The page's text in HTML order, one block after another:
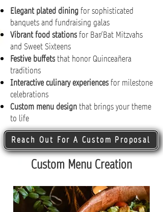
Elegant plated diningfor sophisticated
banquets and fundraising galas
Vibrant food stationsfor Bar/Bat Mitzvahs
and Sweet Sixteens
Festive buffetsthat honor Quinceañera
traditions
Interactive culinary experiencesfor milestone
celebrations
Custom menu designthat brings your theme
to life
Reach Out For A Custom Proposal
Custom Menu Creation